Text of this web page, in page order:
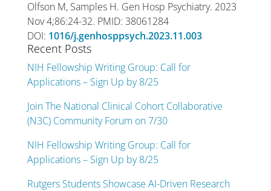
Olfson M, Samples H. Gen Hosp Psychiatry. 2023
Nov 4;86:24-32. PMID: 38061284
DOI: 1016/j.genhosppsych.2023.11.003
Recent Posts
NIH Fellowship Writing Group: Call for
Applications – Sign Up by 8/25
Join The National Clinical Cohort Collaborative
(N3C) Community Forum on 7/30
NIH Fellowship Writing Group: Call for
Applications – Sign Up by 8/25
Rutgers Students Showcase AI-Driven Research